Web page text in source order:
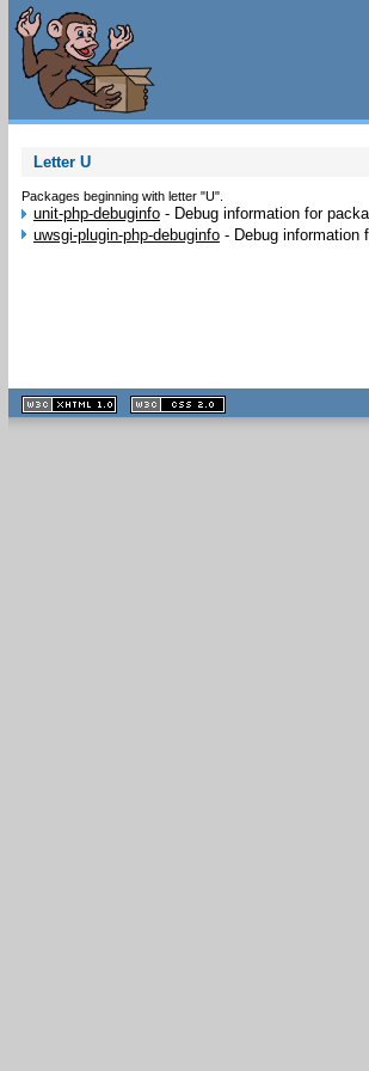
Letter U
Packages beginning with letter "U".
unit-php-debuginfo- Debug information for
uwsgi-plugin-php-debuginfo- Debug information
XHTML
1.1 valide
2.0 valide